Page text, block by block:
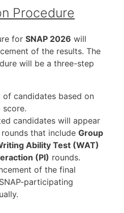
Procedure
for SNAP 2026 will
of the results. The
will be a three-step
candidates based on
score.
candidates will appear
that include Group
Ability Test (WAT)
(PI) rounds.
of the final
participating